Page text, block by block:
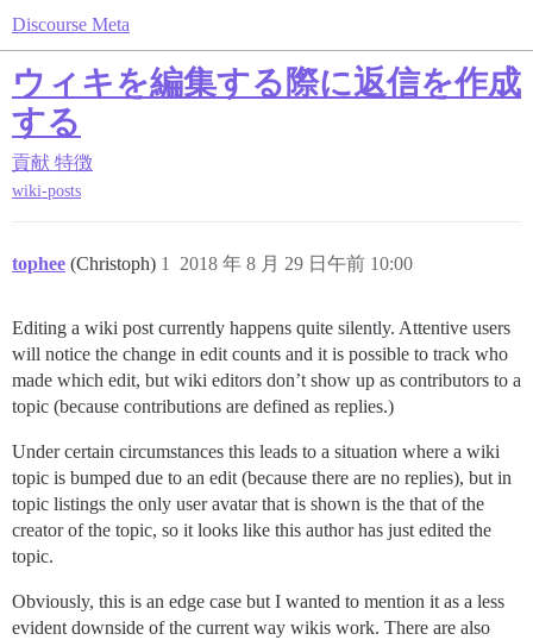
Discourse Meta
ウィキを編集する際に返信を作成
する
貢献 特徴
wiki-posts
tophee (Christoph) 2018 年 8 月 29 日午前 10:00
1
Editing a wiki post currently happens quite silently. Attentive users
will notice the change in edit counts and it is possible to track who
made which edit, but wiki editors don’t show up as contributors to a
topic (because contributions are defined as replies.)
Under certain circumstances this leads to a situation where a wiki
topic is bumped due to an edit (because there are no replies), but in
topic listings the only user avatar that is shown is the that of the
creator of the topic, so it looks like this author has just edited the
topic.
Obviously, this is an edge case but I wanted to mention it as a less
evident downside of the current way wikis work. There are also